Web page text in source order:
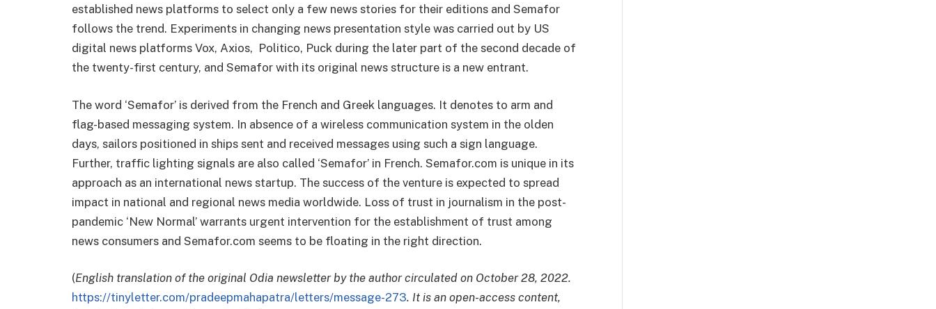
established news platforms to select only a few news stories for their editions and Semafor
follows the trend. Experiments in changing news presentation style was carried out by US
digital news platforms Vox, Axios, Politico, Puck during the later part of the second decade of
the twenty-first century, and Semafor with its original news structure is a new entrant.
The word ‘Semafor’ is derived from the French and Greek languages. It denotes to arm and
flag-based messaging system. In absence of a wireless communication system in the olden
days, sailors positioned in ships sent and received messages using such a sign language.
Further, traffic lighting signals are also called ‘Semafor’ in French. Semafor.com is unique in its
approach as an international news startup. The success of the venture is expected to spread
impact in national and regional news media worldwide. Loss of trust in journalism in the post-
pandemic ‘New Normal’ warrants urgent intervention for the establishment of trust among
news consumers and Semafor.com seems to be floating in the right direction.
(English translation of the original Odia newsletter by the author circulated on October 28, 2022.
https://tinyletter.com/pradeepmahapatra/letters/message-273. It is an open-access content,